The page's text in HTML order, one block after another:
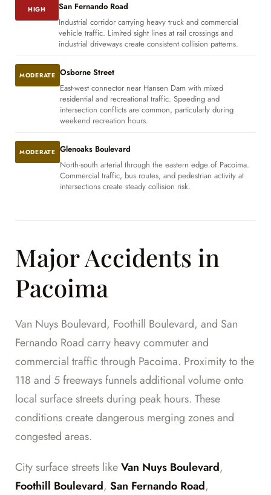
HIGH
San Fernando Road
Industrial corridor carrying heavy truck and commercial
vehicle traffic. Limited sight lines at rail crossings and
industrial driveways create consistent collision patterns.
MODERATE Osborne Street
East-west connector near Hansen Dam with mixed
residential and recreational traffic. Speeding and
intersection conflicts are common, particularly during
weekend recreation hours.
MODERATE Glenoaks Boulevard
North-south arterial through the eastern edge of Pacoima.
Commercial traffic, bus routes, and pedestrian activity at
intersections create steady collision risk.
Major Accidents in
Pacoima
Van Nuys Boulevard, Foothill Boulevard, and San
Fernando Road carry heavy commuter and
commercial traffic through Pacoima. Proximity to the
118 and 5 freeways funnels additional volume onto
local surface streets during peak hours. These
conditions create dangerous merging zones and
congested areas.
City surface streets likeVan Nuys Boulevard,
Foothill Boulevard, San Fernando Road,